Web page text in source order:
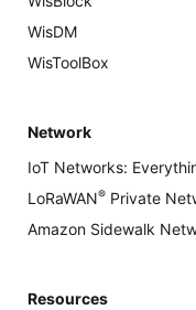
WisDM
WisToolBox
Network
IoT Networks:
LoRaWAN® Private
Amazon Sidewalk
Resources